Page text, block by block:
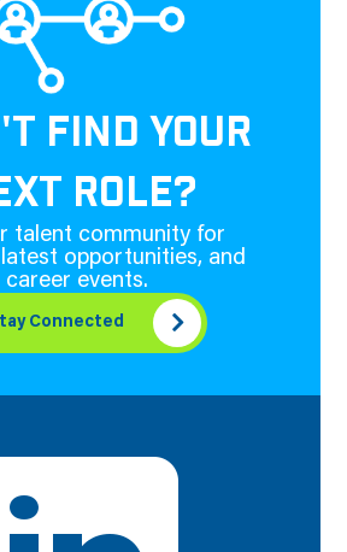
FIND YOUR
ROLE?
talent community for
opportunities, and
career events.
Connected